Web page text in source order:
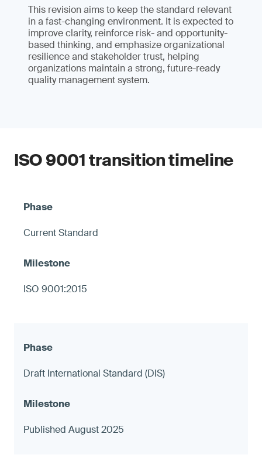
This revision aims to keep the standard relevant
in a fast-changing environment. It is expected to
improve clarity, reinforce risk- and opportunity-
based thinking, and emphasize organizational
resilience and stakeholder trust, helping
organizations maintain a strong, future-ready
quality management system.
ISO 9001 transition timeline
Current Standard
ISO 9001:2015
Draft International Standard (DIS)
Published August 2025